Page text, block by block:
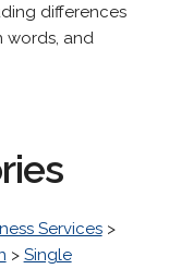
differences
words, and
Services>
> Single